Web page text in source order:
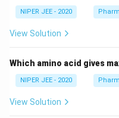
NIPER JEE - 2020
View Solution
Which amino acid gives
NIPER JEE - 2020
View Solution